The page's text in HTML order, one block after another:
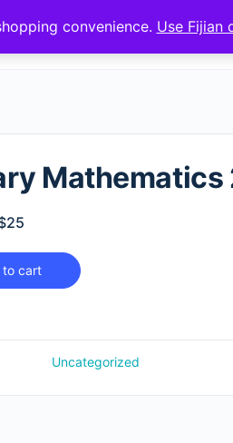
Mathematics
25
to cart
Uncategorized
convenience. Use Fijian